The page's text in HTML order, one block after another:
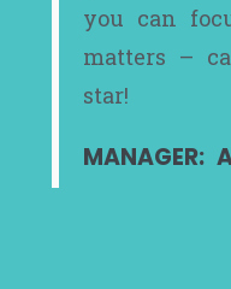
you can
matters –
star!